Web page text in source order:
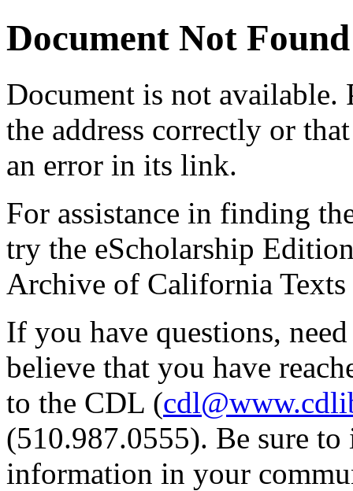
Document Not Found
Document is not available.
the address correctly or
an error in its link.
For assistance in finding
try the eScholarship
Archive of California Texts
If you have questions,
believe that you have
to the CDL (
(510.987.0555). Be sure
information in your